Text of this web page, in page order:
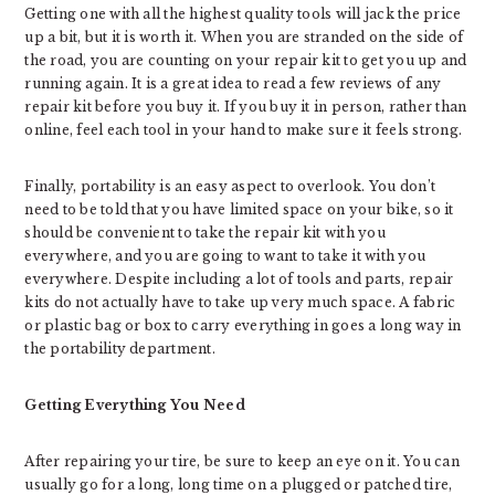
Getting one with all the highest quality tools will jack the price
up a bit, but it is worth it. When you are stranded on the side of
the road, you are counting on your repair kit to get you up and
running again. It is a great idea to read a few reviews of any
repair kit before you buy it. If you buy it in person, rather than
online, feel each tool in your hand to make sure it feels strong.
Finally, portability is an easy aspect to overlook. You don’t
need to be told that you have limited space on your bike, so it
should be convenient to take the repair kit with you
everywhere, and you are going to want to take it with you
everywhere. Despite including a lot of tools and parts, repair
kits do not actually have to take up very much space. A fabric
or plastic bag or box to carry everything in goes a long way in
the portability department.
Getting Everything You Need
After repairing your tire, be sure to keep an eye on it. You can
usually go for a long, long time on a plugged or patched tire,